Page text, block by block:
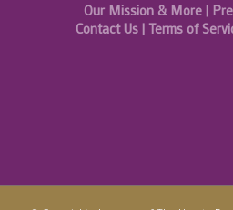
Our Mission & More |
Contact Us |Terms of